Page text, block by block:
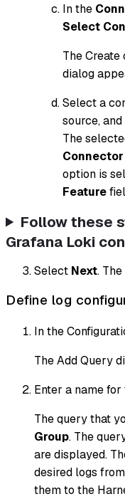
In the
Select
The
dialog
Select a
source,
The
Connector
option is
Feature
Follow these
Grafana Loki
Select Next. The
Define log
In the
The Add Query
Enter a name
The query that
Group. The
are displayed.
desired logs
them to the